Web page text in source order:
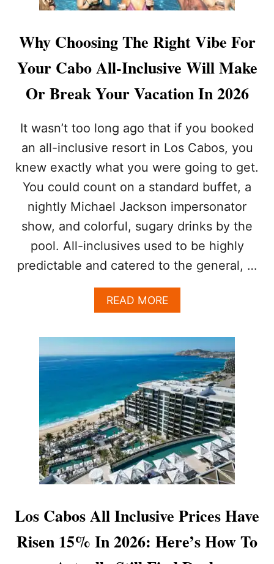
Why Choosing The Right Vibe For
Your Cabo All-Inclusive Will Make
Or Break Your Vacation In 2026
It wasn’t too long ago that if you booked
an all-inclusive resort in Los Cabos, you
knew exactly what you were going to get.
You could count on a standard buffet, a
nightly Michael Jackson impersonator
show, and colorful, sugary drinks by the
pool. All-inclusives used to be highly
predictable and catered to the general, …
READ MOREA
B
U
T
W
H
Y
C
H
O
O
S
I
N
H
R
Los Cabos All Inclusive Prices Have
Risen 15% In 2026: Here’s How To